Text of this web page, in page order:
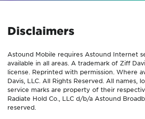
Disclaimers
Astound Mobile requires Astound Internet
available in all areas. A trademark of Ziff
license. Reprinted with permission. Where
Davis, LLC. All Rights Reserved. All names,
service marks are property of their
Radiate Hold Co., LLC d/b/a Astound
reserved.